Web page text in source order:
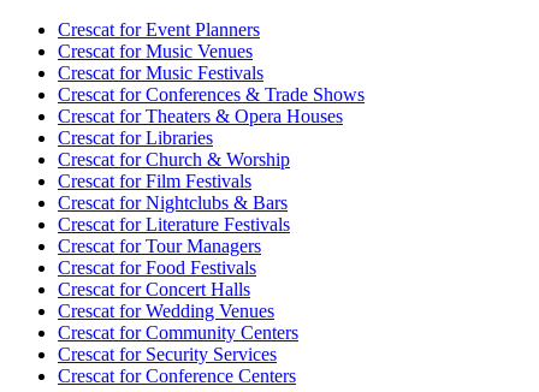
Crescat forEvent Planners
Crescat forMusic Venues
Crescat forMusic Festivals
Crescat forConferences & Trade Shows
Crescat forTheaters & Opera Houses
Crescat forLibraries
Crescat forChurch & Worship
Crescat forFilm Festivals
Crescat forNightclubs & Bars
Crescat forLiterature Festivals
Crescat forTour Managers
Crescat forFood Festivals
Crescat forConcert Halls
Crescat forWedding Venues
Crescat forCommunity Centers
Crescat forSecurity Services
Crescat forConference Centers